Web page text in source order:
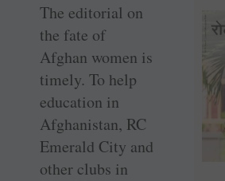
The editorial on
the fate of
Afghan women is
timely. To help
education in
Afghanistan, RC
Emerald City and
other clubs in